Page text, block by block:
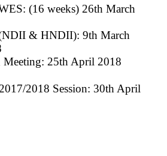
(16 weeks) 26th March
& HNDII): 9th March
Meeting: 25th April 2018
2018 Session: 30th April